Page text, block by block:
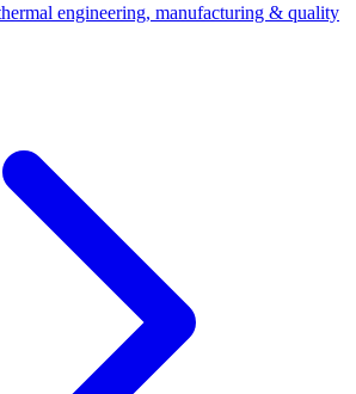
engineering, manufacturing & quality